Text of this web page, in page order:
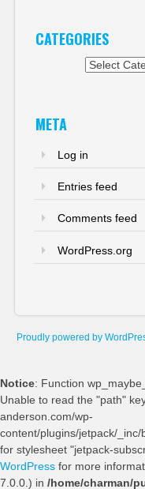
CATEGORIES
META
Log in
Entries feed
Comments feed
WordPress.org
Proudly powered by
Notice: Function
Unable to read the "path"
anderson.com/wp-
content/plugins/jetpack/
for stylesheet "jetpack-
WordPress for more
7.0.0.) in /home/charman/